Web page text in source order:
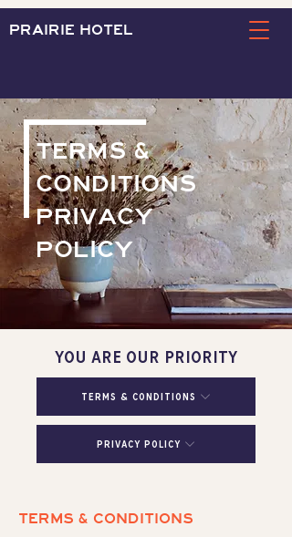
PRAIRIE HOTEL
TERMS &
CONDITIONS
PRIVACY
POLICY
YOU ARE OUR PRIORITY
Terms & Conditions
Privacy Policy
TERMS & CONDITIONS